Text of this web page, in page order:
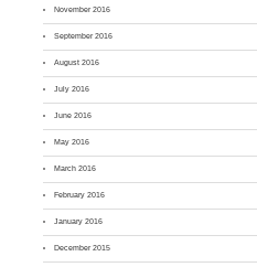
November 2016
September 2016
August 2016
July 2016
June 2016
May 2016
March 2016
February 2016
January 2016
December 2015